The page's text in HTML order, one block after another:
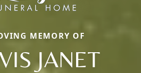
MEMORY OF
JANET